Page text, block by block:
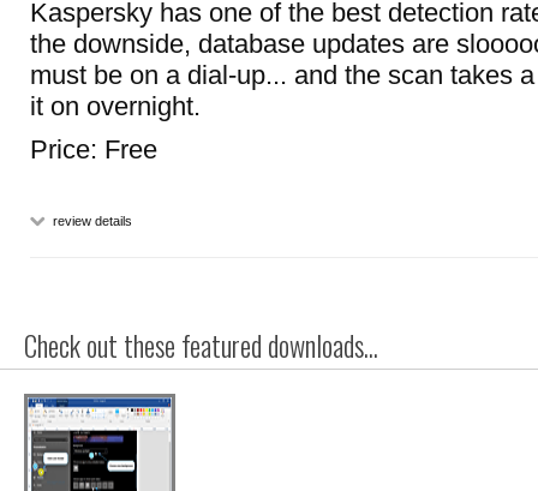
Kaspersky has one of the best detection
the downside, database updates are
must be on a dial-up... and the scan takes
it on overnight.
Price: Free
review details
Check out these featured downloads...